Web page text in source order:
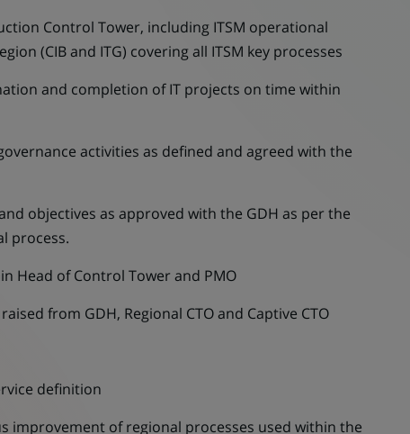
Control Tower, including ITSM operational
(CIB and ITG) covering all ITSM key processes
and completion of IT projects on time within
activities as defined and agreed with the
objectives as approved with the GDH as per the
process.
of Control Tower and PMO
from GDH, Regional CTO and Captive CTO
definition
of regional processes used within the